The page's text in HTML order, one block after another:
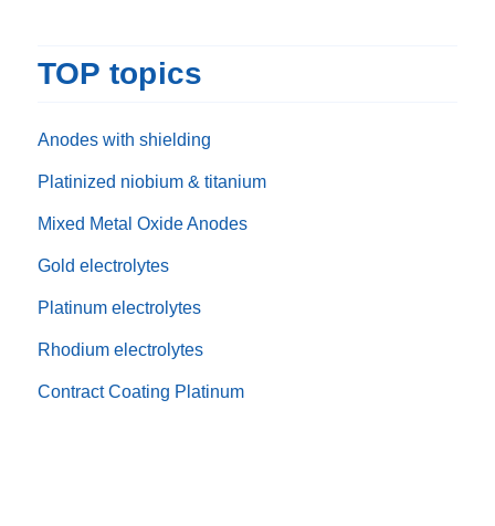
TOP topics
Anodes with shielding
Platinized niobium & titanium
Mixed Metal Oxide Anodes
Gold electrolytes
Platinum electrolytes
Rhodium electrolytes
Contract Coating Platinum